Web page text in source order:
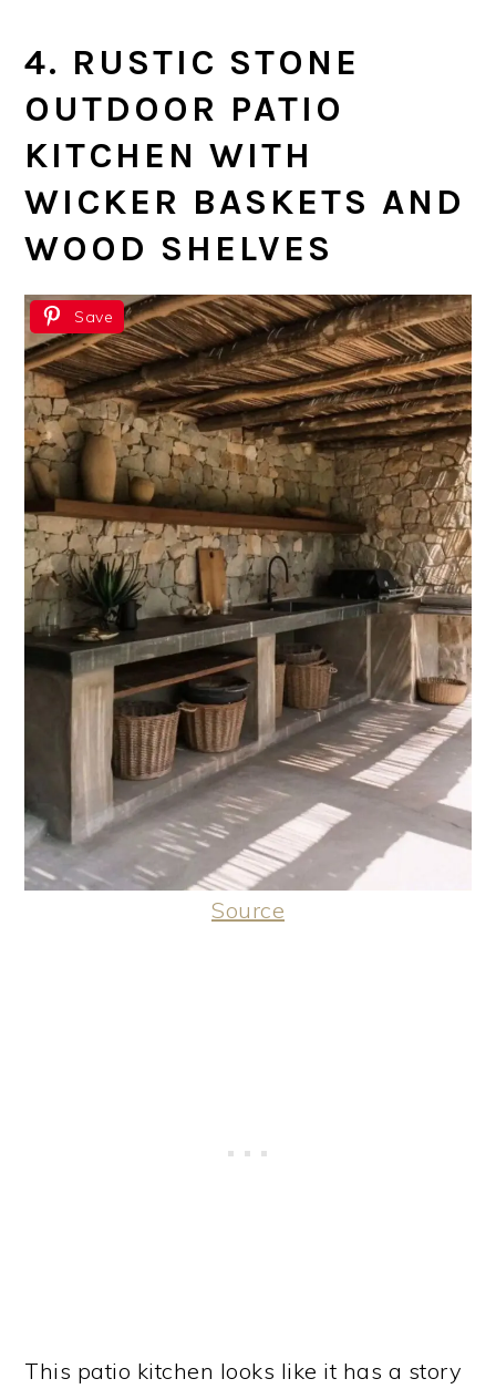
4. RUSTIC STONE
OUTDOOR PATIO
KITCHEN WITH
WICKER BASKETS AND
WOOD SHELVES
Save
Source
This patio kitchen looks like it has a story